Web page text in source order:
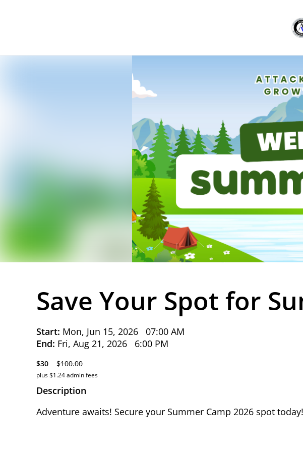
Save Your Spot for
Start: Mon, Jun 15, 2026 07:00 AM
End: Fri, Aug 21, 2026 6:00 PM
$30 $100.00
plus $1.24 admin fees
Description
Adventure awaits! Secure your Summer Camp 2026 spot today!